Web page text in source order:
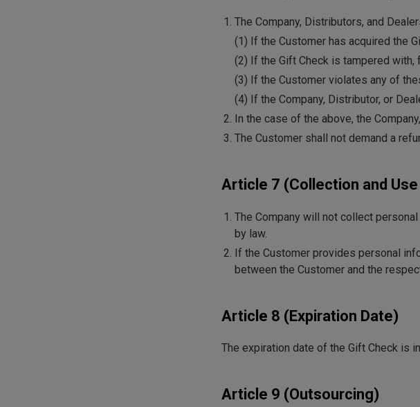
The Company, Distributors, and
(1) If the Customer has acquired the
(2) If the Gift Check is tampered with,
(3) If the Customer violates any of
(4) If the Company, Distributor, or
In the case of the above, the
The Customer shall not demand a
Article 7 (Collection and
The Company will not collect
by law.
If the Customer provides personal
between the Customer and the
Article 8 (Expiration Date)
The expiration date of the Gift Check is
Article 9 (Outsourcing)